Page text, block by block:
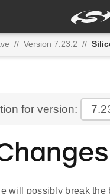
// Version 7.23.2 //
for version:
will possibly break